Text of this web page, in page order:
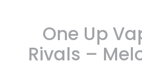
One Up
Rivals –